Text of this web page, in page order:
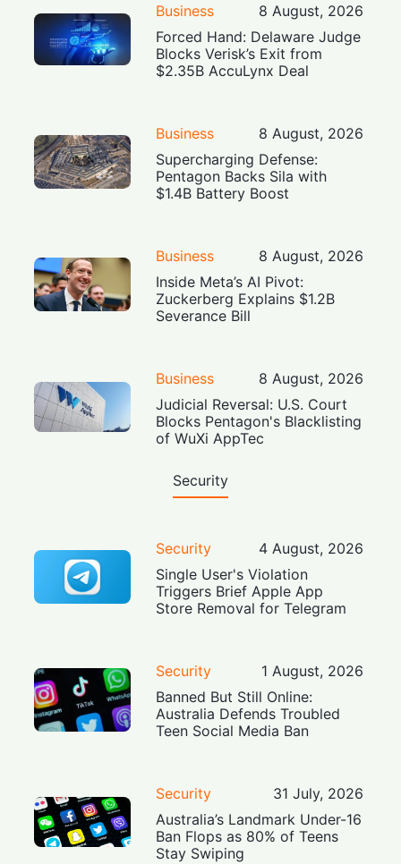
Business
8 August, 2026
Forced Hand: Delaware Judge
Blocks Verisk’s Exit from
$2.35B AccuLynx Deal
Business
8 August, 2026
Supercharging Defense:
Pentagon Backs Sila with
$1.4B Battery Boost
Business
8 August, 2026
Inside Meta’s AI Pivot:
Zuckerberg Explains $1.2B
Severance Bill
Business
8 August, 2026
Judicial Reversal: U.S. Court
Blocks Pentagon's Blacklisting
of WuXi AppTec
Security
Security
4 August, 2026
Single User's Violation
Triggers Brief Apple App
Store Removal for Telegram
Security
1 August, 2026
Banned But Still Online:
Australia Defends Troubled
Teen Social Media Ban
Security
31 July, 2026
Australia’s Landmark Under-16
Ban Flops as 80% of Teens
Stay Swiping